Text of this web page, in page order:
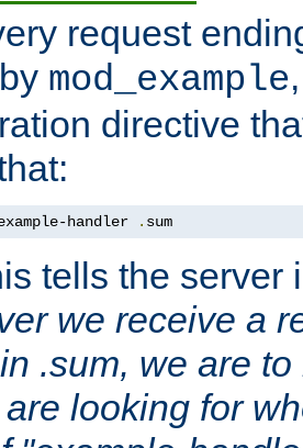
request
mod_example
directive
handler . sum
tells the server
we receive a
.sum, we are
looking for